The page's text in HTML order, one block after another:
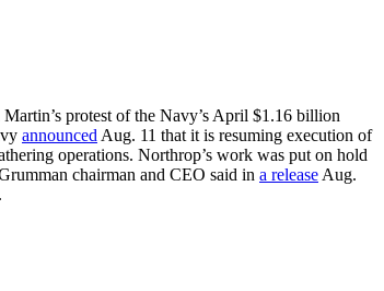
protest of the Navy’s April $1.16 billion
announced Aug. 11 that it is resuming execution of
operations. Northrop’s work was put on hold
chairman and CEO said in a release Aug.